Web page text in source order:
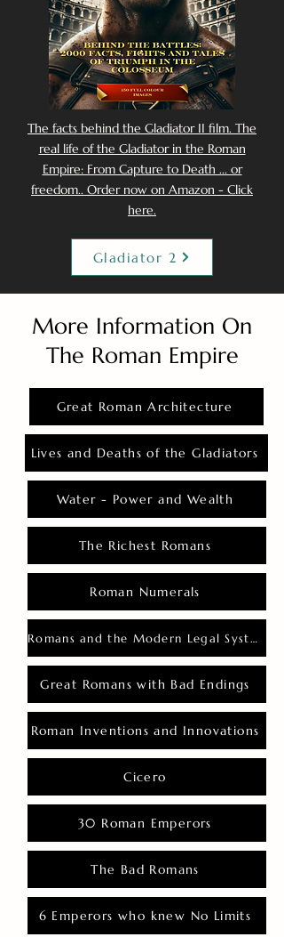
The facts behind the Gladiator II film. The
real life of the Gladiator in the Roman
Empire: From Capture to Death ... or
freedom.. Order now on Amazon - Click
here.
Gladiator 2
More Information On
The Roman Empire
Great Roman Architecture
Lives and Deaths of the Gladiators
Water - Power and Wealth
The Richest Romans
Roman Numerals
Romans and the Modern Legal System
Great Romans with Bad Endings
Roman Inventions and Innovations
Cicero
30 Roman Emperors
The Bad Romans
6 Emperors who knew No Limits